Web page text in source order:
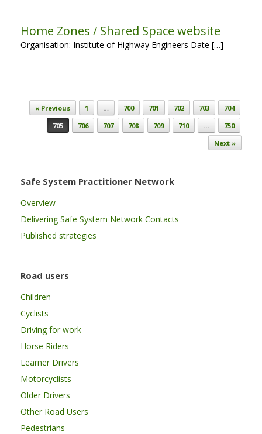
Home Zones / Shared Space website
Organisation: Institute of Highway Engineers Date […]
Post navigation
« Previous 1 … 700 701 702 703
704
705
706 707 708 709 710 …
750
Next »
Safe System Practitioner Network
Overview
Delivering Safe System Network Contacts
Published strategies
Road users
Children
Cyclists
Driving for work
Horse Riders
Learner Drivers
Motorcyclists
Older Drivers
Other Road Users
Pedestrians